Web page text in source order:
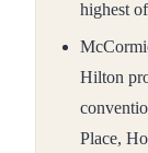
highest
Hilton
Place,